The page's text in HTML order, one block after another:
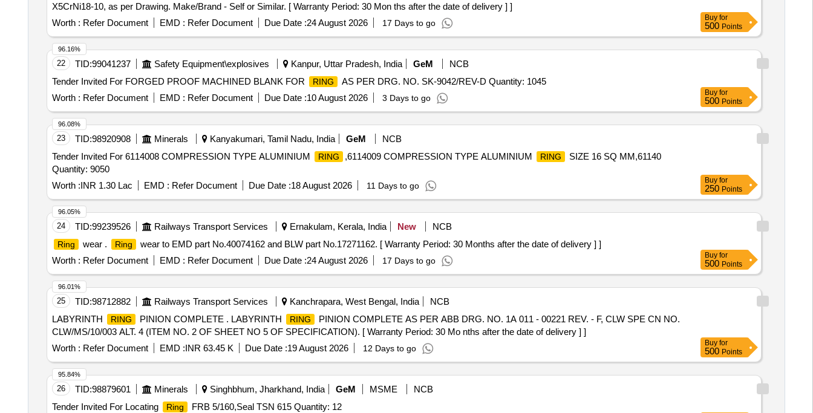
X5CrNi18-10, as per Drawing. Make/Brand - Self or Similar. [ Warranty Period: 30 Mon ths after the date of delivery ] ]
Worth : Refer Document EMD : Refer Document Due Date :24 August 2026 17 Days to go
Buy for
500 Points
22 TID:99041237 Safety Equipment\explosives Kanpur, Uttar Pradesh, India GeM
NCB
Tender Invited For FORGED PROOF MACHINED BLANK FOR
RING
AS PER DRG. NO. SK-9042/REV-D Quantity: 1045
Worth : Refer Document EMD : Refer Document Due Date :10 August 2026 3 Days to go
96.16%
Buy for
500 Points
23 TID:98920908 Minerals Kanyakumari, Tamil Nadu, India GeM
NCB
Tender Invited For 6114008 COMPRESSION TYPE ALUMINIUM
RING ,6114009 COMPRESSION TYPE ALUMINIUM RING
SIZE 16 SQ MM,61140
Quantity: 9050
Worth :INR 1.30 Lac EMD : Refer Document Due Date :18 August 2026 11 Days to go
96.08%
Buy for
250 Points
24 TID:99239526 Railways Transport Services Ernakulam, Kerala, India New NCB
Ring wear . Ring
wear to EMD part No.40074162 and BLW part No.17271162. [ Warranty Period: 30 Months after the date of delivery ] ]
Worth : Refer Document EMD : Refer Document Due Date :24 August 2026 17 Days to go
96.05%
Buy for
500 Points
25 TID:98712882 Railways Transport Services Kanchrapara, West Bengal, India
NCB
LABYRINTH
RING PINION COMPLETE . LABYRINTH RING
PINION COMPLETE AS PER ABB DRG. NO. 1A 011 - 00221 REV. - F, CLW SPE CN NO.
CLW/MS/10/003 ALT. 4 (ITEM NO. 2 OF SHEET NO 5 OF SPECIFICATION). [ Warranty Period: 30 Mo nths after the date of delivery ] ]
Worth : Refer Document EMD :INR 63.45 K Due Date :19 August 2026 12 Days to go
96.01%
Buy for
500 Points
26 TID:98879601 Minerals Singhbhum, Jharkhand, India GeM MSME
NCB
Tender Invited For Locating
Ring FRB 5/160,Seal TSN 615 Quantity: 12
95.84%